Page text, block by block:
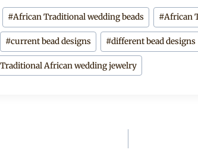
#African Traditional wedding beads #African
#current bead designs #different bead designs
Traditional African wedding jewelry